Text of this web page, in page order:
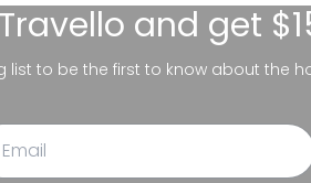
Travello and get
list to be the first to know about the